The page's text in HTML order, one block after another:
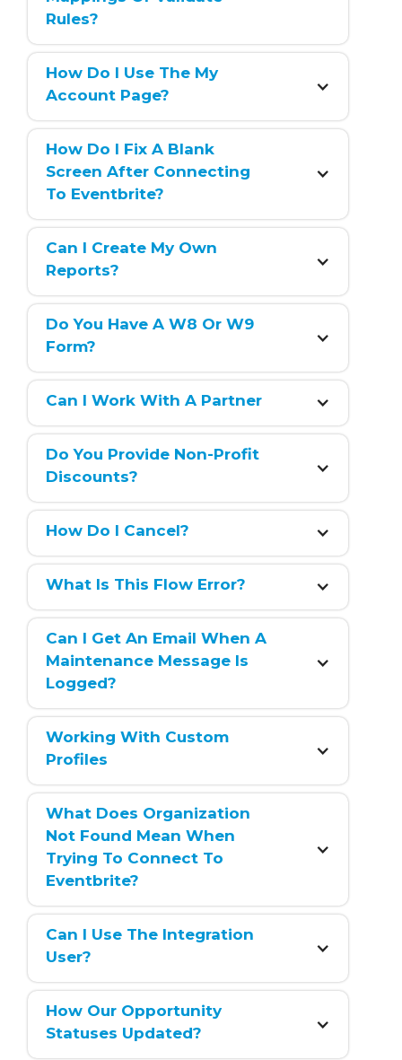
Rules?
How Do I Use The My
Account Page?
How Do I Fix A Blank
Screen After Connecting
To Eventbrite?
Can I Create My Own
Reports?
Do You Have A W8 Or W9
Form?
Can I Work With A Partner
Do You Provide Non-Profit
Discounts?
How Do I Cancel?
What Is This Flow Error?
Can I Get An Email When A
Maintenance Message Is
Logged?
Working With Custom
Profiles
What Does Organization
Not Found Mean When
Trying To Connect To
Eventbrite?
Can I Use The Integration
User?
How Our Opportunity
Statuses Updated?